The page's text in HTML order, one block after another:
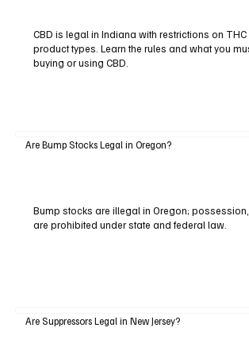
CBD is legal in Indiana with restrictions on
product types. Learn the rules and what you
buying or using CBD.
Are Bump Stocks Legal in Oregon?
Bump stocks are illegal in Oregon;
are prohibited under state and federal law.
Are Suppressors Legal in New Jersey?